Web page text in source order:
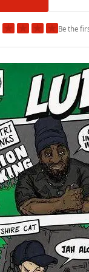
★ ★ ★ ★Be the